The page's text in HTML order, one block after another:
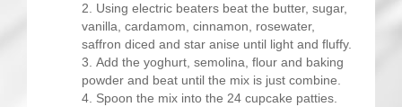
Using electric beaters beat the butter, sugar,
vanilla, cardamom, cinnamon, rosewater,
saffron diced and star anise until light and fluffy.
Add the yoghurt, semolina, flour and baking
powder and beat until the mix is just combine.
Spoon the mix into the 24 cupcake patties.